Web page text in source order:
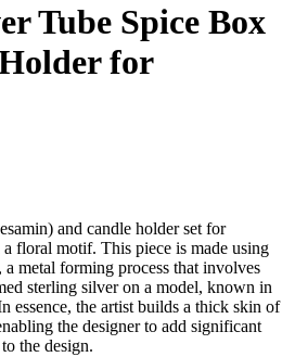
Tube Spice Box
for
and candle holder set for
floral motif. This piece is made using
metal forming process that involves
sterling silver on a model, known in
essence, the artist builds a thick skin of
the designer to add significant
the design.